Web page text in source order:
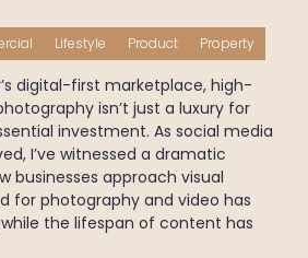
Lifestyle Product Property
digital-first marketplace, high-
isn’t just a luxury for
investment. As social media
I’ve witnessed a dramatic
businesses approach visual
for photography and video has
the lifespan of content has